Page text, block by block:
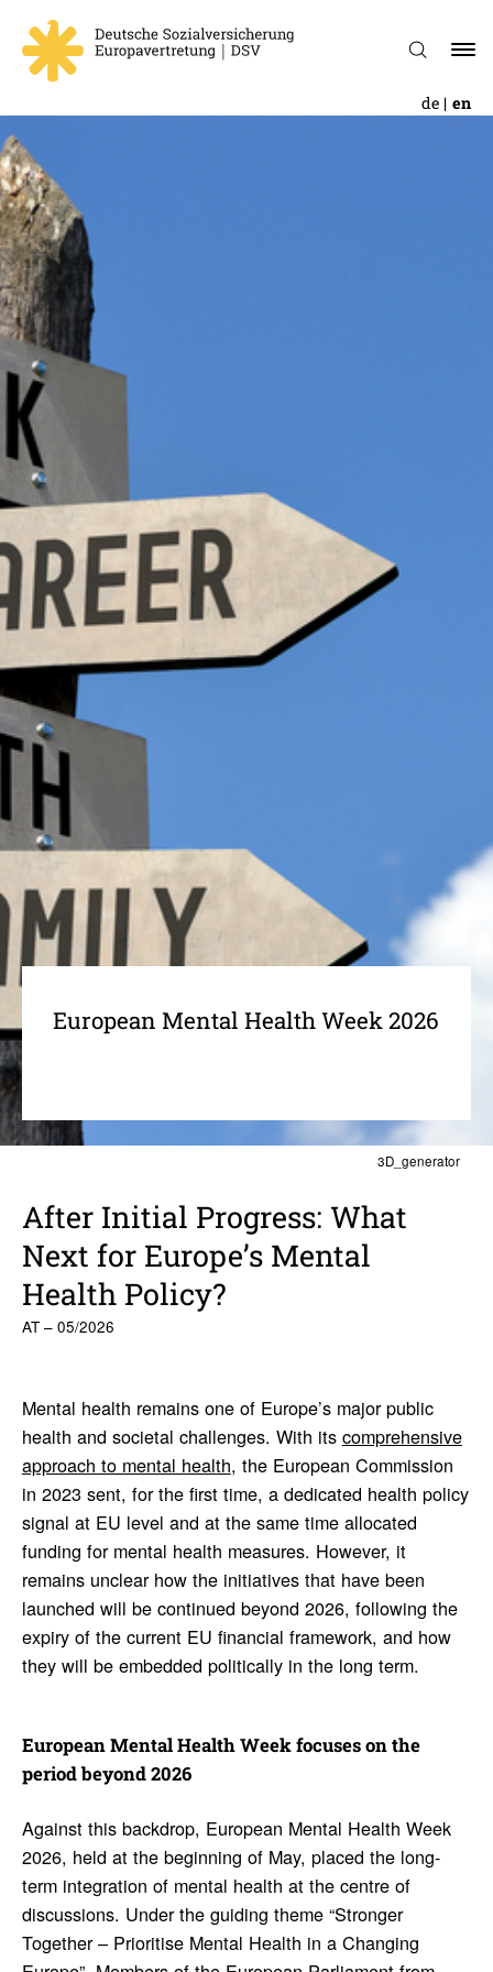
de en
3D_generator
European Mental Health Week 2026
After Initial Progress: What
Next for Europe’s Mental
Health Policy?
AT – 05/2026
Mental health remains one of Europe’s major public
health and societal challenges. With its comprehensive
approach to mental health, the European Commission
in 2023 sent, for the first time, a dedicated health policy
signal at EU level and at the same time allocated
funding for mental health measures. However, it
remains unclear how the initiatives that have been
launched will be continued beyond 2026, following the
expiry of the current EU financial framework, and how
they will be embedded politically in the long term.
Euro­pean Mental Health Week focuses on the
period beyond 2026
Against this backdrop, European Mental Health Week
2026, held at the beginning of May, placed the long-
term integration of mental health at the centre of
discussions. Under the guiding theme “Stronger
Together – Prioritise Mental Health in a Changing